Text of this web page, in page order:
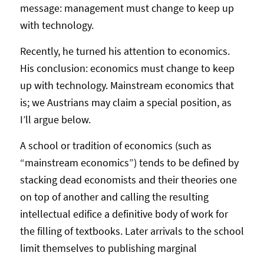
message: management must change to keep up
with technology.
Recently, he turned his attention to economics.
His conclusion: economics must change to keep
up with technology. Mainstream economics that
is; we Austrians may claim a special position, as
I’ll argue below.
A school or tradition of economics (such as
“mainstream economics”) tends to be defined by
stacking dead economists and their theories one
on top of another and calling the resulting
intellectual edifice a definitive body of work for
the filling of textbooks. Later arrivals to the school
limit themselves to publishing marginal